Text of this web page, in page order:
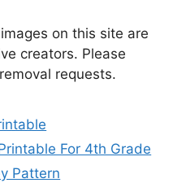
on this site are
creators. Please
requests.
For 4th Grade
Pattern